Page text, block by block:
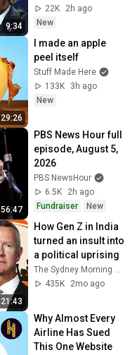
9:34
LIVE TV as polls
crash & MAGA bolts
22K
2h ago
New
29:26
I made an apple
peel itself
Stuff Made Here
133K
3h ago
New
56:47
PBS News Hour full
episode, August 5,
2026
PBS NewsHour
6.5K
2h ago
Fundraiser
New
21:43
How Gen Z in India
turned an insult into
a political uprising
The Sydney Morning Herald and The Age
435K
2mo ago
Why Almost Every
Airline Has Sued
This One Website